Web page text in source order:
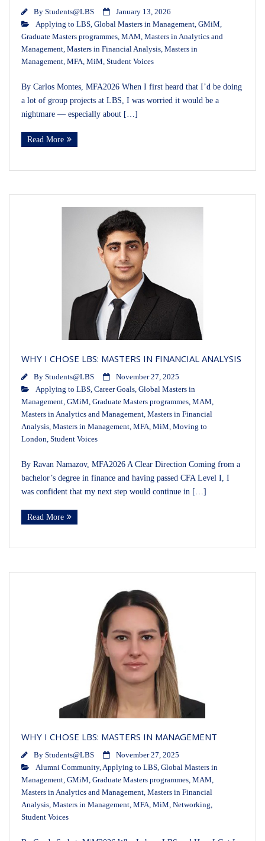
By Students@LBS
January 13, 2026
Applying to LBS Global Masters in Management GMiM
Graduate Masters programmes MAM Masters in Analytics and
Management Masters in Financial Analysis Masters in
Management MFA MiM Student Voices
By Carlos Montes, MFA2026 When I first heard that I’d be doing
a lot of group projects at LBS, I was worried it would be a
nightmare — especially about […]
Read More
WHY I CHOSE LBS: MASTERS IN FINANCIAL ANALYSIS
By Students@LBS
November 27, 2025
Applying to LBS, Career Goals, Global Masters in
Management, GMiM, Graduate Masters programmes, MAM,
Masters in Analytics and Management, Masters in Financial
Analysis, Masters in Management, MFA, MiM, Moving to
London, Student Voices
By Ravan Namazov, MFA2026 A Clear Direction Coming from a
bachelor’s degree in finance and having passed CFA Level I, I
was confident that my next step would continue in […]
Read More
WHY I CHOSE LBS: MASTERS IN MANAGEMENT
By Students@LBS
November 27, 2025
Alumni Community,Applying to LBS, Global Masters in
Management, GMiM, Graduate Masters programmes, MAM,
Masters in Analytics and Management, Masters in Financial
Analysis, Masters in Management, MFA, MiM, Networking,
Student Voices